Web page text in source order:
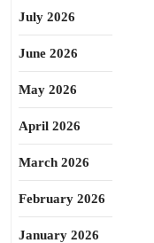
July 2026
June 2026
May 2026
April 2026
March 2026
February 2026
January 2026